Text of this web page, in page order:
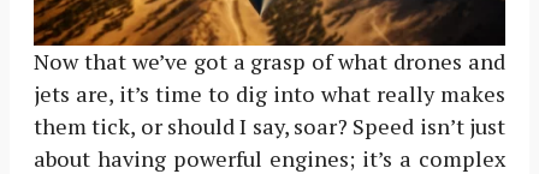
Now that we’ve got a grasp of what drones and
jets are, it’s time to dig into what really makes
them tick, or should I say, soar? Speed isn’t just
about having powerful engines; it’s a complex